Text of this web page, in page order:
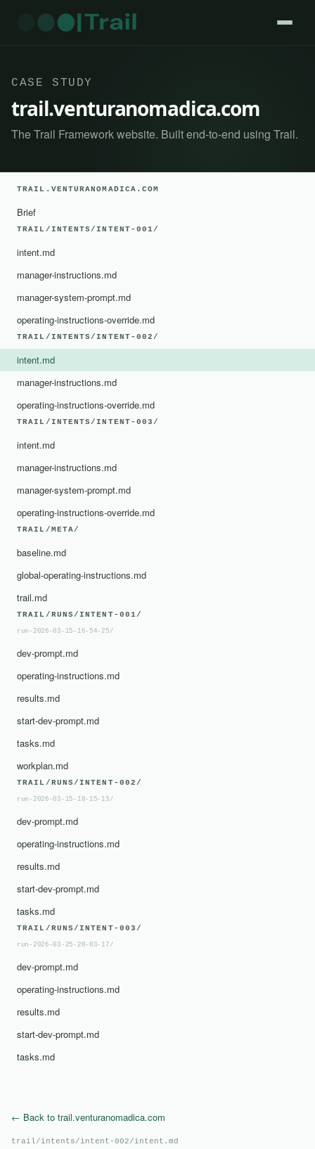
CASE STUDY
trail.venturanomadica.com
The Trail Framework website. Built end-to-end using Trail.
TRAIL.VENTURANOMADICA.COM
Brief
TRAIL/INTENTS/INTENT-001/
intent.md
manager-instructions.md
manager-system-prompt.md
operating-instructions-override.md
TRAIL/INTENTS/INTENT-002/
intent.md
manager-instructions.md
operating-instructions-override.md
TRAIL/INTENTS/INTENT-003/
intent.md
manager-instructions.md
manager-system-prompt.md
operating-instructions-override.md
TRAIL/META/
baseline.md
global-operating-instructions.md
trail.md
TRAIL/RUNS/INTENT-001/
run-2026-03-15-16-54-25/
dev-prompt.md
operating-instructions.md
results.md
start-dev-prompt.md
tasks.md
workplan.md
TRAIL/RUNS/INTENT-002/
run-2026-03-15-18-15-13/
dev-prompt.md
operating-instructions.md
results.md
start-dev-prompt.md
tasks.md
TRAIL/RUNS/INTENT-003/
run-2026-03-25-20-03-17/
dev-prompt.md
operating-instructions.md
results.md
start-dev-prompt.md
tasks.md
← Back to trail.venturanomadica.com
trail/intents/intent-002/intent.md